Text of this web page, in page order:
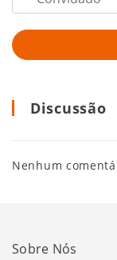
Discussão
Nenhum
Sobre Nós